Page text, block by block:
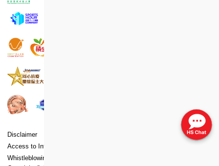
Disclaimer
Access to Information Statement
Whistleblowing Policy